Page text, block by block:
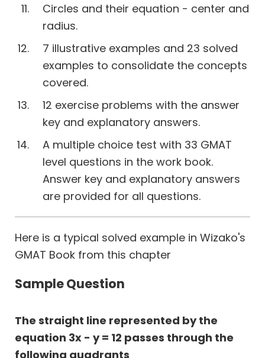
Circles and their equation - center and
radius.
7 illustrative examples and 23 solved
examples to consolidate the concepts
covered.
12 exercise problems with the answer
key and explanatory answers.
A multiple choice test with 33 GMAT
level questions in the work book.
Answer key and explanatory answers
are provided for all questions.
Here is a typical solved example in Wizako's
GMAT Book from this chapter
Sample Question
The straight line represented by the
equation 3x - y = 12 passes through the
following quadrants